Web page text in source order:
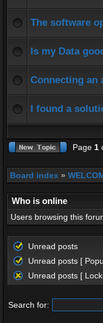
The software
Is my Data
Connecting an
I found a
Page 1
Board index »
Who is online
Users browsing this
Unread posts
Unread posts [
Unread posts [
Search for: